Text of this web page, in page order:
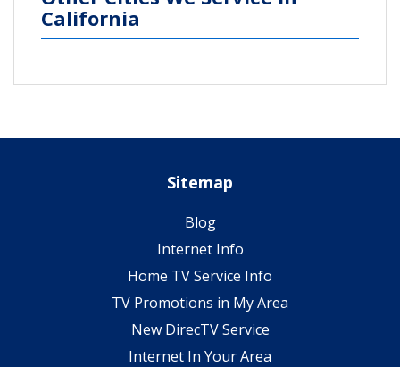
California
Sitemap
Blog
Internet Info
Home TV Service Info
TV Promotions in My Area
New DirecTV Service
Internet In Your Area